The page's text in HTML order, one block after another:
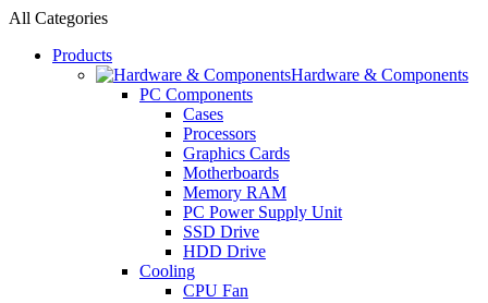
All Categories
Products
Hardware & Components
PC Components
Cases
Processors
Graphics Cards
Motherboards
Memory RAM
PC Power Supply Unit
SSD Drive
HDD Drive
Cooling
CPU Fan